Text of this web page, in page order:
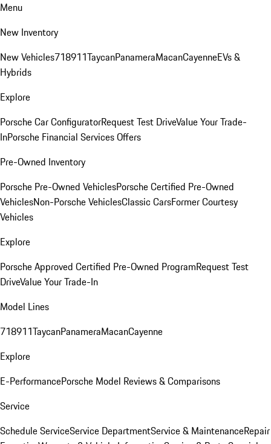
Menu
New Inventory
New Vehicles718911TaycanPanameraMacanCayenneEVs &
Hybrids
Explore
Porsche Car ConfiguratorRequest Test DriveValue Your Trade-
InPorsche Financial Services Offers
Pre-Owned Inventory
Porsche Pre-Owned VehiclesPorsche Certified Pre-Owned
VehiclesNon-Porsche VehiclesClassic CarsFormer Courtesy
Vehicles
Explore
Porsche Approved Certified Pre-Owned ProgramRequest Test
DriveValue Your Trade-In
Model Lines
718911TaycanPanameraMacanCayenne
Explore
E-PerformancePorsche Model Reviews & Comparisons
Service
Schedule ServiceService DepartmentService & MaintenanceRepair